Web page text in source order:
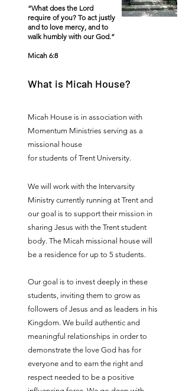
“What does the Lord
require of you? To act justly
and to love mercy, and to
walk humbly with our God.”
Micah 6:8
What is Micah House?
Micah House is in association with
Momentum Ministries serving as a
missional house
for students of Trent University.
We will work with the Intervarsity
Ministry currently running at Trent and
our goal is to support their mission in
sharing Jesus with the Trent student
body. The Micah missional house will
be a residence for up to 5 students.
Our goal is to invest deeply in these
students, inviting them to grow as
followers of Jesus and as leaders in his
Kingdom. We build authentic and
meaningful relationships in order to
demonstrate the love God has for
everyone and to earn the right and
respect needed to be a positive